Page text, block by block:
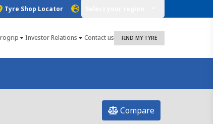
Tyre Shop Locator
Investor Relations Contact us FIND MY TYRE
Compare